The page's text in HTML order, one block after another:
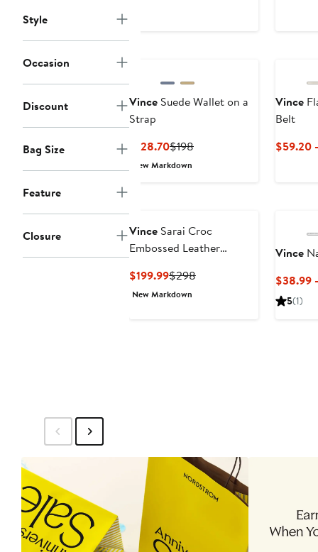
Style
Occasion
Discount
Bag Size
Feature
Closure
Vince Suede Wallet on a
Strap
$128.70Current
Price
$198Previous
New Markdown
Vince
Belt
$59.20
Vince Sarai Croc
Embossed Leather
$199.99Current
Price
$298Previous
New Markdown
Vince
$38.99
5(1)